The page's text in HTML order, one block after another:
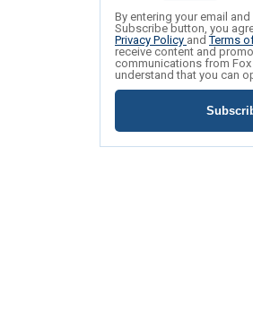
By entering your email
Subscribe button, you
Privacy Policy andTerms
receive content and
communications from Fox
understand that you can